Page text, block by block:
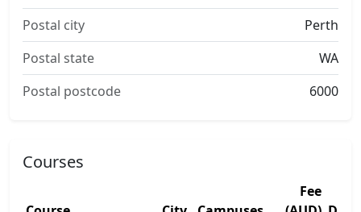
Postal city
Perth
Postal state
WA
Postal postcode
6000
Courses
Fee